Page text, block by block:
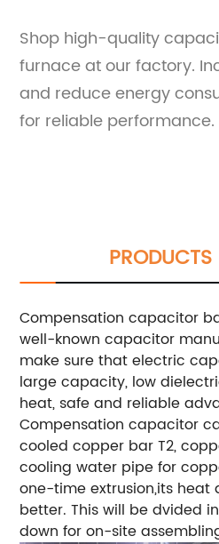
Shop high-quality
furnace at our factory.
and reduce energy
for reliable performance.
PRODUCTS
Compensation capacitor
well-known capacitor
make sure that electric
large capacity, low
heat, safe and reliable
Compensation capacitor
cooled copper bar T2,
cooling water pipe for
one-time extrusion,its heat
better. This will be dvided
down for on-site